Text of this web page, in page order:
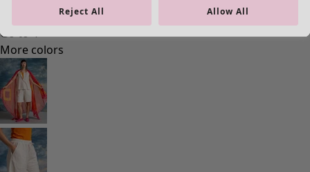
Homeware
New arrivals
All interior decor
Curtains
Cushion covers
Rugs & Mats
Terry
Books
Past favourites
Reject All Allow All